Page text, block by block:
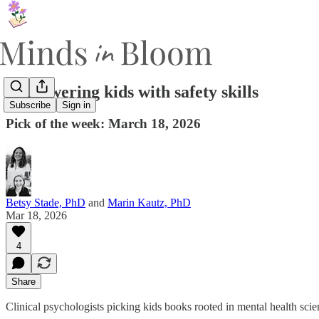
Subscribe Sign in
Empowering kids with safety skills
Pick of the week: March 18, 2026
Betsy Stade, PhD and Marin Kautz, PhD
Mar 18, 2026
4
Share
Clinical psychologists picking kids books rooted in mental health